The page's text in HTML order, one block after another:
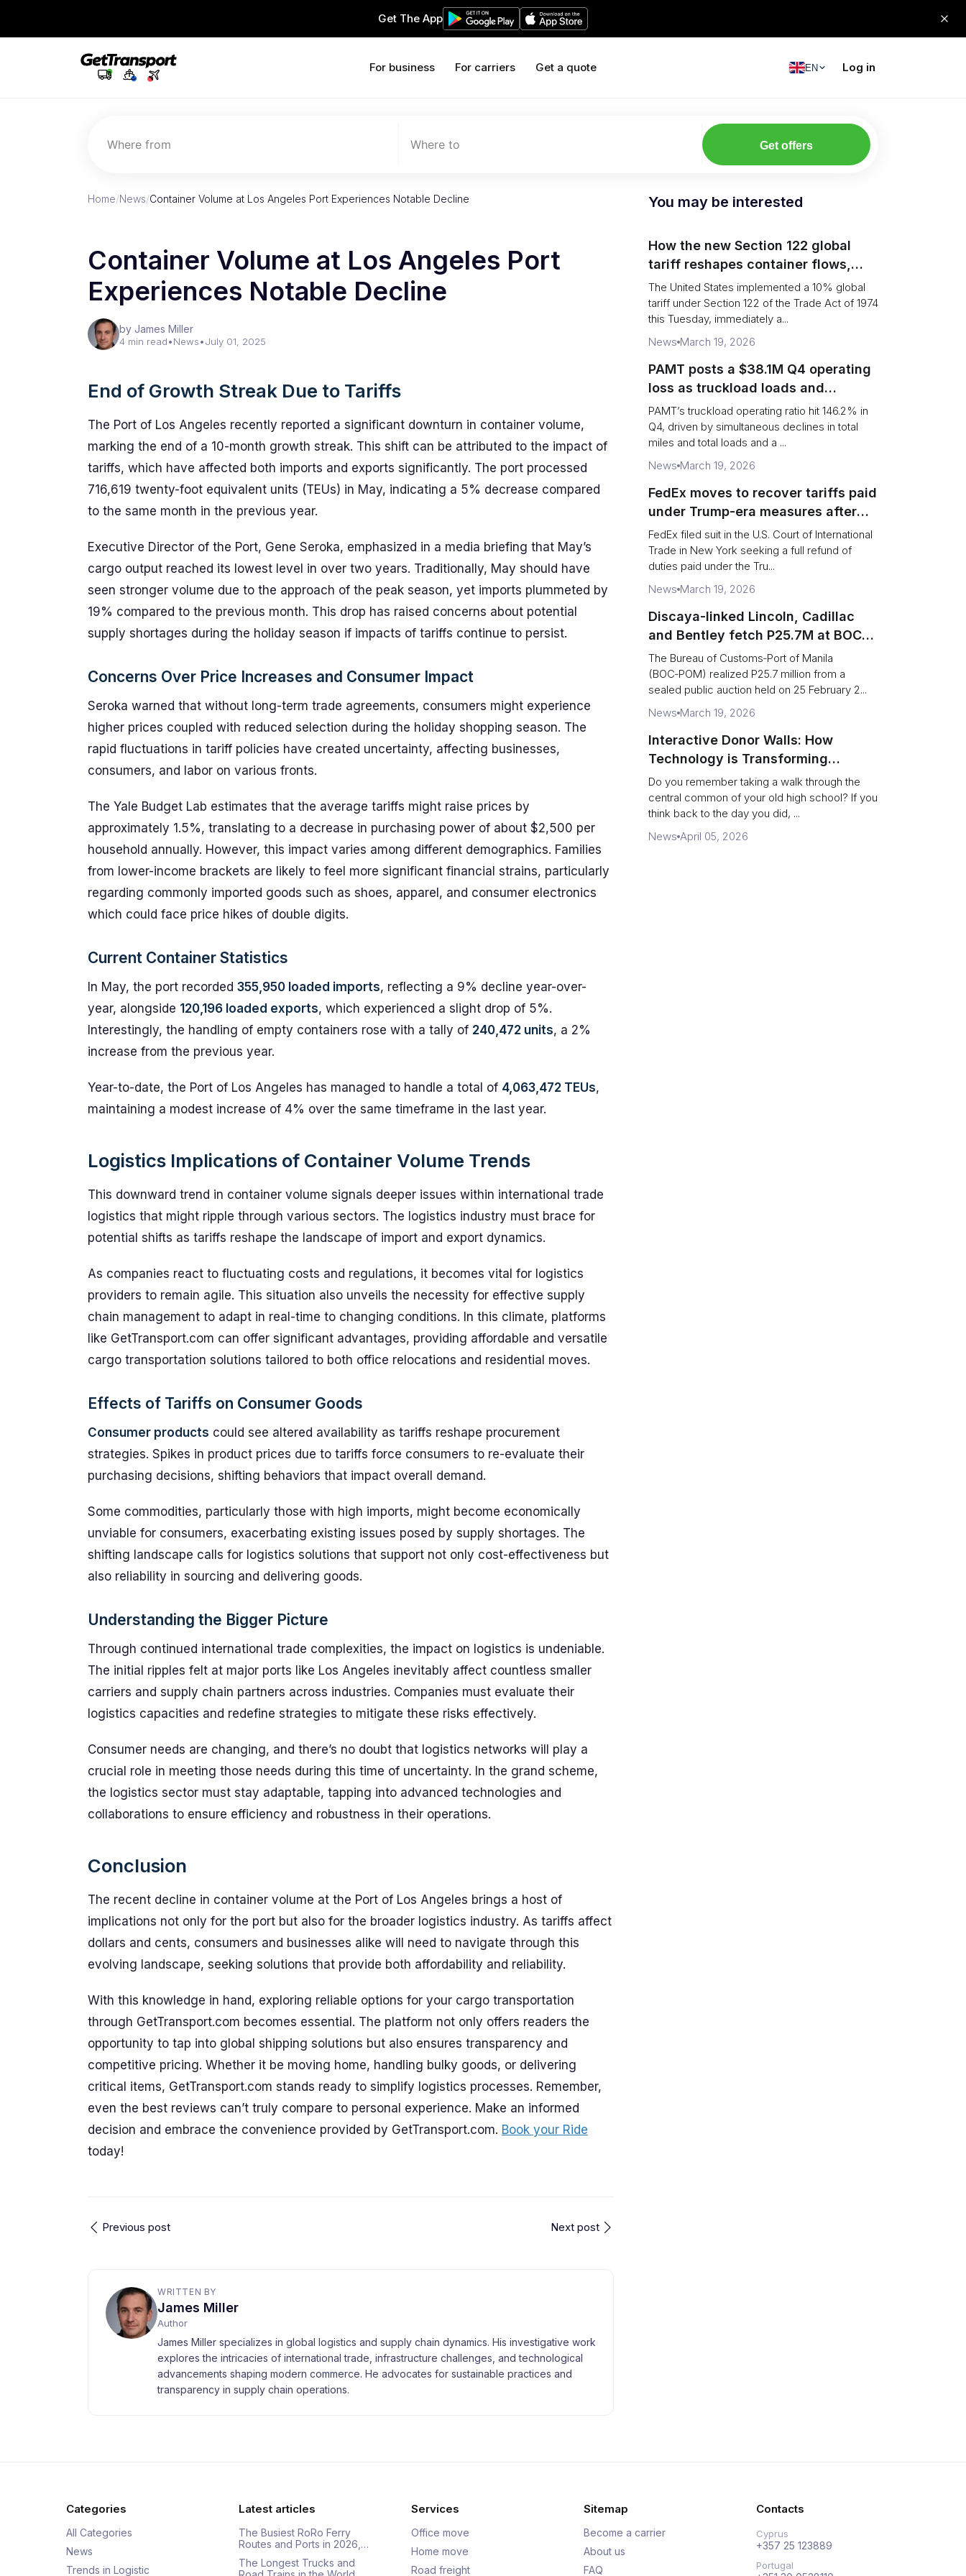
Get The App
For business For carriers Get a quote EN Log in
Where from Where to Get offers
Home/News/Container Volume at Los Angeles Port Experiences Notable Decline
Container Volume at Los Angeles Port
Experiences Notable Decline
by James Miller
4 min read•News•July 01, 2025
End of Growth Streak Due to Tariffs
The Port of Los Angeles recently reported a significant downturn in container volume,
marking the end of a 10-month growth streak. This shift can be attributed to the impact of
tariffs, which have affected both imports and exports significantly. The port processed
716,619 twenty-foot equivalent units (TEUs) in May, indicating a 5% decrease compared
to the same month in the previous year.
Executive Director of the Port, Gene Seroka, emphasized in a media briefing that May’s
cargo output reached its lowest level in over two years. Traditionally, May should have
seen stronger volume due to the approach of the peak season, yet imports plummeted by
19% compared to the previous month. This drop has raised concerns about potential
supply shortages during the holiday season if impacts of tariffs continue to persist.
Concerns Over Price Increases and Consumer Impact
Seroka warned that without long-term trade agreements, consumers might experience
higher prices coupled with reduced selection during the holiday shopping season. The
rapid fluctuations in tariff policies have created uncertainty, affecting businesses,
consumers, and labor on various fronts.
The Yale Budget Lab estimates that the average tariffs might raise prices by
approximately 1.5%, translating to a decrease in purchasing power of about $2,500 per
household annually. However, this impact varies among different demographics. Families
from lower-income brackets are likely to feel more significant financial strains, particularly
regarding commonly imported goods such as shoes, apparel, and consumer electronics
which could face price hikes of double digits.
Current Container Statistics
In May, the port recorded 355,950 loaded imports, reflecting a 9% decline year-over-
year, alongside 120,196 loaded exports, which experienced a slight drop of 5%.
Interestingly, the handling of empty containers rose with a tally of 240,472 units, a 2%
increase from the previous year.
Year-to-date, the Port of Los Angeles has managed to handle a total of 4,063,472 TEUs,
maintaining a modest increase of 4% over the same timeframe in the last year.
Logistics Implications of Container Volume Trends
This downward trend in container volume signals deeper issues within international trade
logistics that might ripple through various sectors. The logistics industry must brace for
potential shifts as tariffs reshape the landscape of import and export dynamics.
As companies react to fluctuating costs and regulations, it becomes vital for logistics
providers to remain agile. This situation also unveils the necessity for effective supply
chain management to adapt in real-time to changing conditions. In this climate, platforms
like GetTransport.com can offer significant advantages, providing affordable and versatile
cargo transportation solutions tailored to both office relocations and residential moves.
Effects of Tariffs on Consumer Goods
Consumer products could see altered availability as tariffs reshape procurement
strategies. Spikes in product prices due to tariffs force consumers to re-evaluate their
purchasing decisions, shifting behaviors that impact overall demand.
Some commodities, particularly those with high imports, might become economically
unviable for consumers, exacerbating existing issues posed by supply shortages. The
shifting landscape calls for logistics solutions that support not only cost-effectiveness but
also reliability in sourcing and delivering goods.
Understanding the Bigger Picture
Through continued international trade complexities, the impact on logistics is undeniable.
The initial ripples felt at major ports like Los Angeles inevitably affect countless smaller
carriers and supply chain partners across industries. Companies must evaluate their
logistics capacities and redefine strategies to mitigate these risks effectively.
Consumer needs are changing, and there’s no doubt that logistics networks will play a
crucial role in meeting those needs during this time of uncertainty. In the grand scheme,
the logistics sector must stay adaptable, tapping into advanced technologies and
collaborations to ensure efficiency and robustness in their operations.
Conclusion
The recent decline in container volume at the Port of Los Angeles brings a host of
implications not only for the port but also for the broader logistics industry. As tariffs affect
dollars and cents, consumers and businesses alike will need to navigate through this
evolving landscape, seeking solutions that provide both affordability and reliability.
With this knowledge in hand, exploring reliable options for your cargo transportation
through GetTransport.com becomes essential. The platform not only offers readers the
opportunity to tap into global shipping solutions but also ensures transparency and
competitive pricing. Whether it be moving home, handling bulky goods, or delivering
critical items, GetTransport.com stands ready to simplify logistics processes. Remember,
even the best reviews can’t truly compare to personal experience. Make an informed
decision and embrace the convenience provided by GetTransport.com. Book your Ride
today!
Previous post Next post
WRITTEN BY
James Miller
Author
James Miller specializes in global logistics and supply chain dynamics. His investigative work
explores the intricacies of international trade, infrastructure challenges, and technological
advancements shaping modern commerce. He advocates for sustainable practices and
transparency in supply chain operations.
You may be interested
How the new Section 122 global
tariff reshapes container flows,
airfreight and importer planning
The United States implemented a 10% global
tariff under Section 122 of the Trade Act of 1974
this Tuesday, immediately a...
News March 19, 2026
PAMT posts a $38.1M Q4 operating
loss as truckload loads and
revenue per truck decline
PAMT’s truckload operating ratio hit 146.2% in
Q4, driven by simultaneous declines in total
miles and total loads and a ...
News March 19, 2026
FedEx moves to recover tariffs paid
under Trump-era measures after
Supreme Court decision
FedEx filed suit in the U.S. Court of International
Trade in New York seeking a full refund of
duties paid under the Tru...
News March 19, 2026
Discaya-linked Lincoln, Cadillac
and Bentley fetch P25.7M at BOC-
Port of Manila auction
The Bureau of Customs‑Port of Manila
(BOC‑POM) realized P25.7 million from a
sealed public auction held on 25 February 2...
News March 19, 2026
Interactive Donor Walls: How
Technology is Transforming
Campus Philanthropy
Do you remember taking a walk through the
central common of your old high school? If you
think back to the day you did, ...
News April 05, 2026
Categories
All Categories
News
Trends in Logistic
Latest articles
The Busiest RoRo Ferry
Routes and Ports in 2026,…
The Longest Trucks and
Services
Office move
Home move
Road freight
Sitemap
Become a carrier
About us
FAQ
Contacts
Cyprus
+357 25 123889
Portugal